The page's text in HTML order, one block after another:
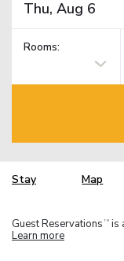
Rooms:
Stay Map
Guest Reservations TM is
Learn more